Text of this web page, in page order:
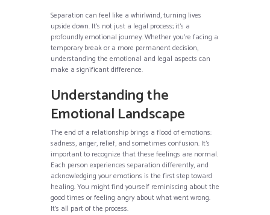
Separation can feel like a whirlwind, turning lives
upside down. It’s not just a legal process; it’s a
profoundly emotional journey. Whether you’re facing a
temporary break or a more permanent decision,
understanding the emotional and legal aspects can
make a significant difference.
Understanding the
Emotional Landscape
The end of a relationship brings a flood of emotions:
sadness, anger, relief, and sometimes confusion. It’s
important to recognize that these feelings are normal.
Each person experiences separation differently, and
acknowledging your emotions is the first step toward
healing. You might find yourself reminiscing about the
good times or feeling angry about what went wrong.
It’s all part of the process.